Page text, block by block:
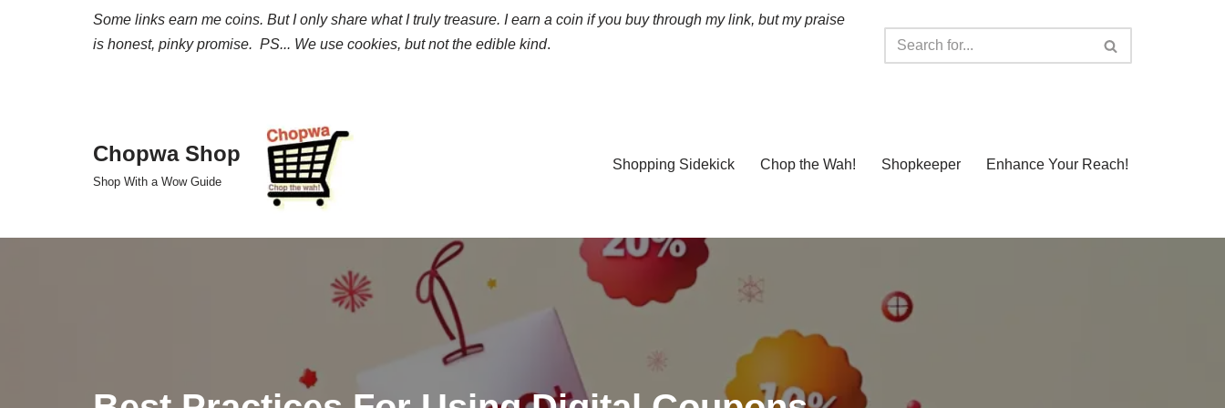
Some links earn me coins. But I only share what I truly treasure. I earn a coin if you buy through my link, but my praise
is honest, pinky promise. PS... We use cookies, but not the edible kind.
Chopwa Shop
Shop With a Wow Guide
Shopping Sidekick Chop the Wah! Shopkeeper Enhance Your Reach!